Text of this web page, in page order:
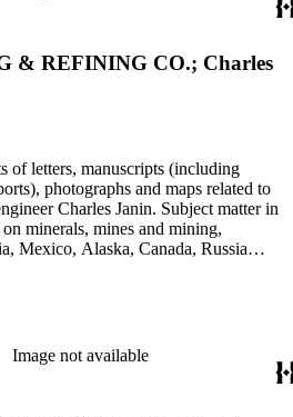
& REFINING CO.; Charles
of letters, manuscripts (including
photographs and maps related to
Charles Janin. Subject matter in
minerals, mines and mining,
Mexico, Alaska, Canada, Russia
silver, platinum, and tin mining as
Image not available